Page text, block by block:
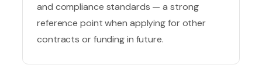
and compliance standards — a strong
reference point when applying for other
contracts or funding in future.